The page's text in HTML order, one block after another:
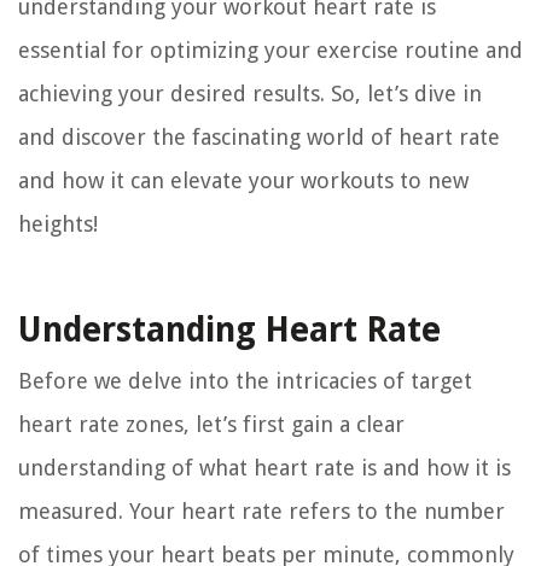
understanding your workout heart rate is
essential for optimizing your exercise routine and
achieving your desired results. So, let’s dive in
and discover the fascinating world of heart rate
and how it can elevate your workouts to new
heights!
Understanding Heart Rate
Before we delve into the intricacies of target
heart rate zones, let’s first gain a clear
understanding of what heart rate is and how it is
measured. Your heart rate refers to the number
of times your heart beats per minute, commonly